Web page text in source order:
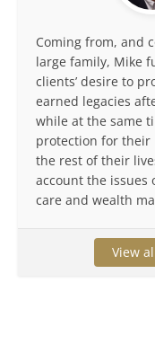
Coming from, and
large family, Mike
clients’ desire to
earned legacies
while at the same
protection for their
the rest of their
account the issues
care and wealth
View